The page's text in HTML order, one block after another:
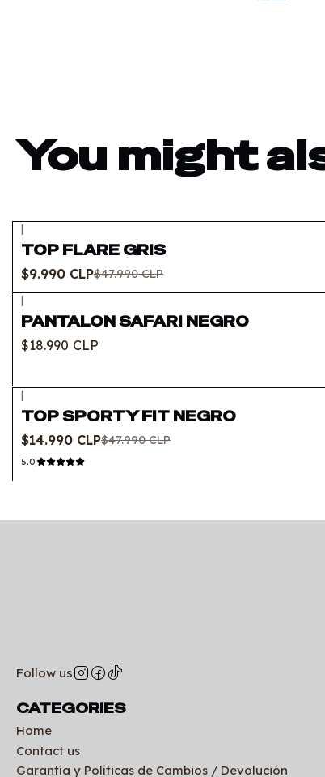
You might
-79% OFF
Out of stock
|
TOP FLARE GRIS
$9.990 CLP$47.990 CLP
|
PANTALON SAFARI NEGRO
$18.990 CLP
-69%OFF
Out of stock
|
TOP SPORTY FIT NEGRO
$14.990 CLP$47.990 CLP
5.0
Follow us
CATEGORIES
Home
Contact us
Garantía y Políticas de Cambios / Devolución